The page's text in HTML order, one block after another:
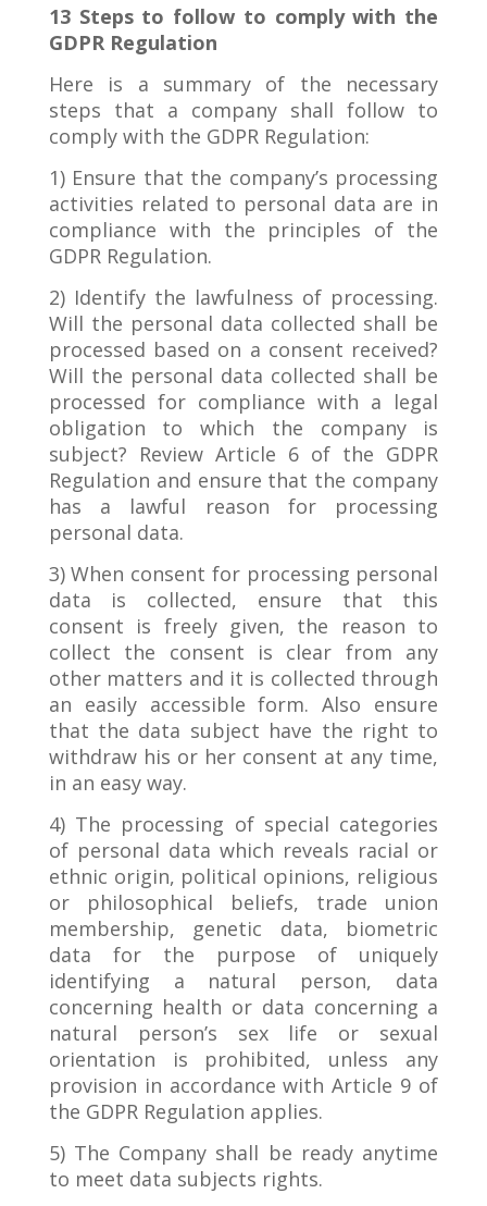
13 Steps to follow to comply with the
GDPR Regulation
Here is a summary of the necessary
steps that a company shall follow to
comply with the GDPR Regulation:
1) Ensure that the company’s processing
activities related to personal data are in
compliance with the principles of the
GDPR Regulation.
2) Identify the lawfulness of processing.
Will the personal data collected shall be
processed based on a consent received?
Will the personal data collected shall be
processed for compliance with a legal
obligation to which the company is
subject? Review Article 6 of the GDPR
Regulation and ensure that the company
has a lawful reason for processing
personal data.
3) When consent for processing personal
data is collected, ensure that this
consent is freely given, the reason to
collect the consent is clear from any
other matters and it is collected through
an easily accessible form. Also ensure
that the data subject have the right to
withdraw his or her consent at any time,
in an easy way.
4) The processing of special categories
of personal data which reveals racial or
ethnic origin, political opinions, religious
or philosophical beliefs, trade union
membership, genetic data, biometric
data for the purpose of uniquely
identifying a natural person, data
concerning health or data concerning a
natural person’s sex life or sexual
orientation is prohibited, unless any
provision in accordance with Article 9 of
the GDPR Regulation applies.
5) The Company shall be ready anytime
to meet data subjects rights.